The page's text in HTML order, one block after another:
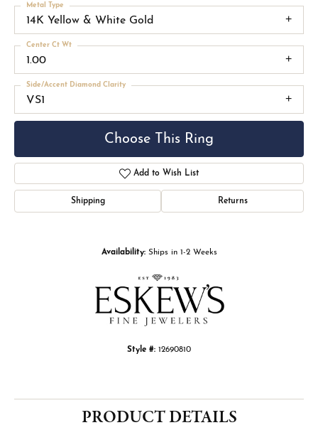
14K Yellow & White Gold
Metal Type
1.00
Center Ct Wt
VS1
Side/Accent Diamond Clarity
Choose This Ring
Add to Wish List
Shipping Returns
Availability: Ships in 1-2 Weeks
Style #: 12690810
PRODUCT DETAILS